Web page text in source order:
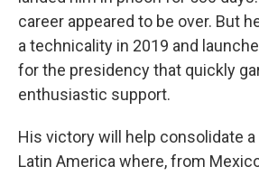
career appeared to be over. But
a technicality in 2019 and
for the presidency that quickly
enthusiastic support.
His victory will help consolidate
Latin America where, from